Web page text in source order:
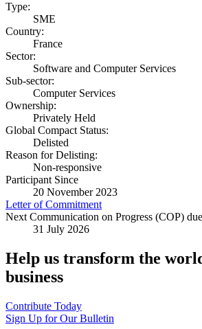
Type:
SME
Country:
France
Sector:
Software and Computer Services
Sub-sector:
Computer Services
Ownership:
Privately Held
Global Compact Status:
Delisted
Reason for Delisting:
Non-responsive
Participant Since
20 November 2023
Letter of Commitment
Next Communication on Progress (COP)
31 July 2026
Help us transform the
business
Contribute Today
Sign Up for Our Bulletin